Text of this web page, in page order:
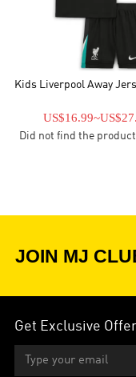
Kids Liverpool Away
US$16.99~
Did not find the
JOIN MJ
Get Exclusive